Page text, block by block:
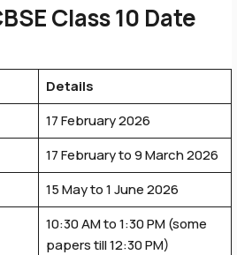
Class 10 Date
Details
17 February 2026
17 February to 9 March 2026
15 May to 1 June 2026
10:30 AM to 1:30 PM (some
papers till 12:30 PM)